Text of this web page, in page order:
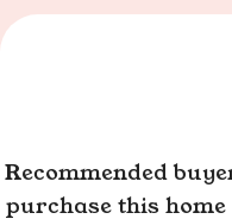
Recommended
purchase this home